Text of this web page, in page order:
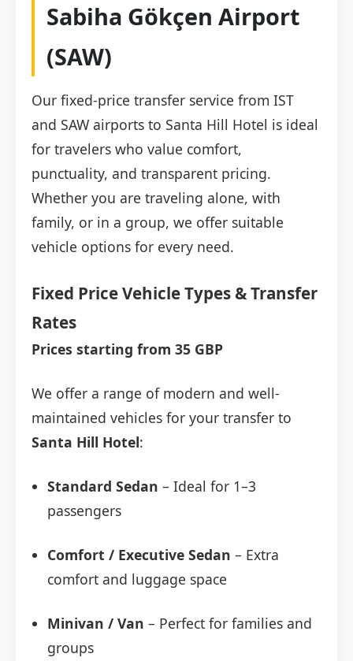
Sabiha Gökçen Airport
(SAW)
Our fixed-price transfer service from IST
and SAW airports to Santa Hill Hotel is ideal
for travelers who value comfort,
punctuality, and transparent pricing.
Whether you are traveling alone, with
family, or in a group, we offer suitable
vehicle options for every need.
Fixed Price Vehicle Types & Transfer
Rates
Prices starting from 35 GBP
We offer a range of modern and well-
maintained vehicles for your transfer to
Santa Hill Hotel:
Standard Sedan – Ideal for 1–3
passengers
Comfort / Executive Sedan – Extra
comfort and luggage space
Minivan / Van – Perfect for families and
groups